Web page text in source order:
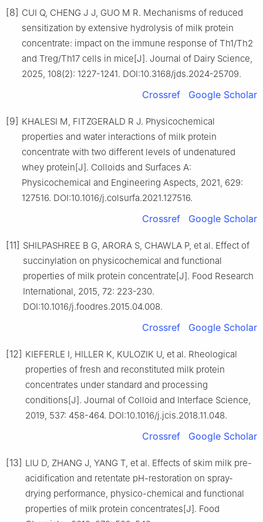
[8] CUI Q, CHENG J J, GUO M R. Mechanisms of reduced
sensitization by extensive hydrolysis of milk protein
concentrate: impact on the immune response of Th1/Th2
and Treg/Th17 cells in mice[J]. Journal of Dairy Science,
2025, 108(2): 1227-1241. DOI:10.3168/jds.2024-25709.
Crossref Google Scholar
[9] KHALESI M, FITZGERALD R J. Physicochemical
properties and water interactions of milk protein
concentrate with two different levels of undenatured
whey protein[J]. Colloids and Surfaces A:
Physicochemical and Engineering Aspects, 2021, 629:
127516. DOI:10.1016/j.colsurfa.2021.127516.
Crossref Google Scholar
[11] SHILPASHREE B G, ARORA S, CHAWLA P, et al. Effect of
succinylation on physicochemical and functional
properties of milk protein concentrate[J]. Food Research
International, 2015, 72: 223-230.
DOI:10.1016/j.foodres.2015.04.008.
Crossref Google Scholar
[12] KIEFERLE I, HILLER K, KULOZIK U, et al. Rheological
properties of fresh and reconstituted milk protein
concentrates under standard and processing
conditions[J]. Journal of Colloid and Interface Science,
2019, 537: 458-464. DOI:10.1016/j.jcis.2018.11.048.
Crossref Google Scholar
[13] LIU D, ZHANG J, YANG T, et al. Effects of skim milk pre-
acidification and retentate pH-restoration on spray-
drying performance, physico-chemical and functional
properties of milk protein concentrates[J]. Food